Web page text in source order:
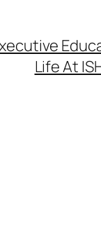
Life At